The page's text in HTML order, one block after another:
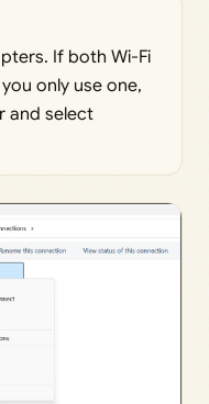
If both Wi-Fi
only use one,
and select